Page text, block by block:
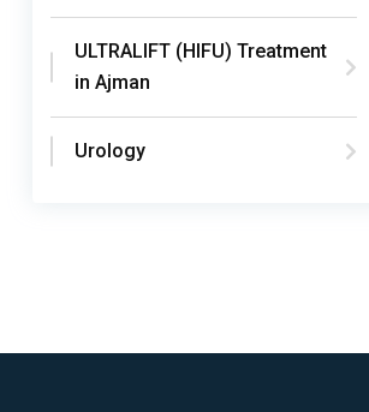
ULTRALIFT (HIFU) Treatment
in Ajman
Urology